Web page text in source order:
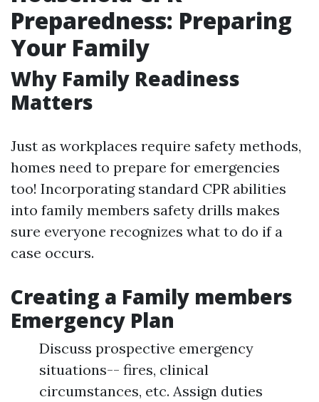
Preparedness: Preparing
Your Family
Why Family Readiness
Matters
Just as workplaces require safety methods,
homes need to prepare for emergencies
too! Incorporating standard CPR abilities
into family members safety drills makes
sure everyone recognizes what to do if a
case occurs.
Creating a Family members
Emergency Plan
Discuss prospective emergency
situations-- fires, clinical
circumstances, etc. Assign duties